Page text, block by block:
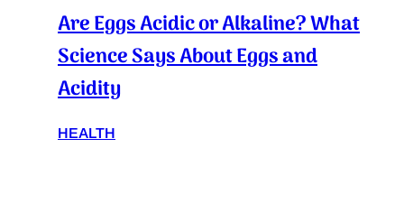
Are Eggs Acidic or Alkaline? What
Science Says About Eggs and
Acidity
HEALTH